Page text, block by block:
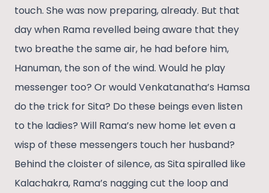
touch. She was now preparing, already. But that
day when Rama revelled being aware that they
two breathe the same air, he had before him,
Hanuman, the son of the wind. Would he play
messenger too? Or would Venkatanatha’s Hamsa
do the trick for Sita? Do these beings even listen
to the ladies? Will Rama’s new home let even a
wisp of these messengers touch her husband?
Behind the cloister of silence, as Sita spiralled like
Kalachakra, Rama’s nagging cut the loop and